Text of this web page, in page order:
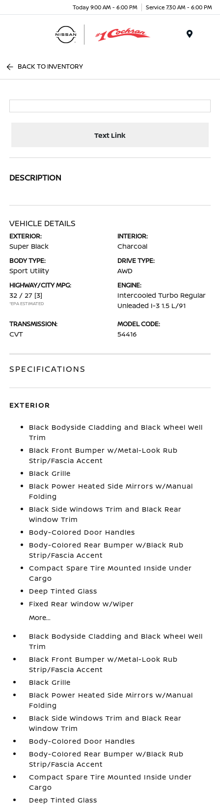
Today 9:00 AM - 6:00 PM Service 7:30 AM - 6:00 PM
BACK TO INVENTORY
Text Link
DESCRIPTION
VEHICLE DETAILS
EXTERIOR:
Super Black
INTERIOR:
Charcoal
BODY TYPE:
Sport Utility
DRIVE TYPE:
AWD
HIGHWAY/CITY MPG:
32 / 27 [3]
*EPA ESTIMATED
ENGINE:
Intercooled Turbo Regular
Unleaded I-3 1.5 L/91
TRANSMISSION:
CVT
MODEL CODE:
54416
SPECIFICATIONS
EXTERIOR
Black Bodyside Cladding and Black Wheel Well
Trim
Black Front Bumper w/Metal-Look Rub
Strip/Fascia Accent
Black Grille
Black Power Heated Side Mirrors w/Manual
Folding
Black Side Windows Trim and Black Rear
Window Trim
Body-Colored Door Handles
Body-Colored Rear Bumper w/Black Rub
Strip/Fascia Accent
Compact Spare Tire Mounted Inside Under
Cargo
Deep Tinted Glass
Fixed Rear Window w/Wiper
More...
Black Bodyside Cladding and Black Wheel Well
Trim
Black Front Bumper w/Metal-Look Rub
Strip/Fascia Accent
Black Grille
Black Power Heated Side Mirrors w/Manual
Folding
Black Side Windows Trim and Black Rear
Window Trim
Body-Colored Door Handles
Body-Colored Rear Bumper w/Black Rub
Strip/Fascia Accent
Compact Spare Tire Mounted Inside Under
Cargo
Deep Tinted Glass